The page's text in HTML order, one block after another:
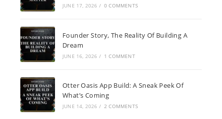
JUNE 17, 2026 / 0 COMMENTS
Founder Story, The Reality Of Building A
Dream
JUNE 16, 2026 / 1 COMMENT
Otter Oasis App Build: A Sneak Peek Of
What’s Coming
JUNE 14, 2026 / 2 COMMENTS